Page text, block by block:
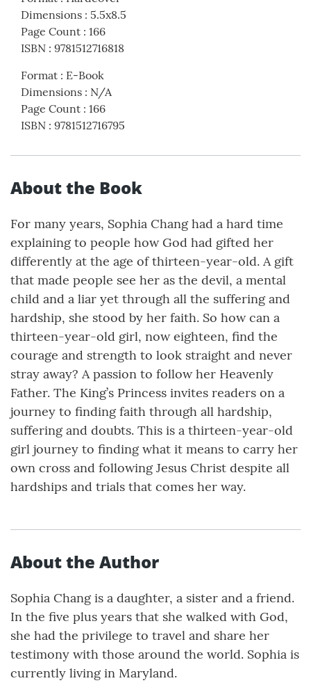
Dimensions : 5.5x8.5
Page Count : 166
ISBN : 9781512716818
Format : E-Book
Dimensions : N/A
Page Count : 166
ISBN : 9781512716795
About the Book
For many years, Sophia Chang had a hard time
explaining to people how God had gifted her
differently at the age of thirteen-year-old. A gift
that made people see her as the devil, a mental
child and a liar yet through all the suffering and
hardship, she stood by her faith. So how can a
thirteen-year-old girl, now eighteen, find the
courage and strength to look straight and never
stray away? A passion to follow her Heavenly
Father. The King’s Princess invites readers on a
journey to finding faith through all hardship,
suffering and doubts. This is a thirteen-year-old
girl journey to finding what it means to carry her
own cross and following Jesus Christ despite all
hardships and trials that comes her way.
About the Author
Sophia Chang is a daughter, a sister and a friend.
In the five plus years that she walked with God,
she had the privilege to travel and share her
testimony with those around the world. Sophia is
currently living in Maryland.